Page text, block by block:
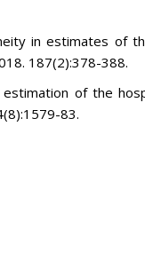
in estimates of
187(2):378-388.
estimation of the
83.